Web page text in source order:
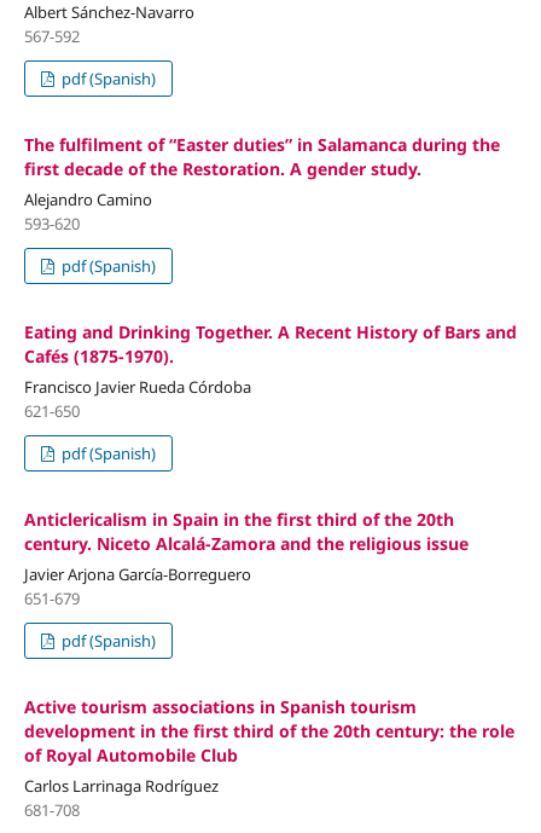
Albert Sánchez-Navarro
567-592
pdf (Spanish)
The fulfilment of “Easter duties” in Salamanca during the
first decade of the Restoration. A gender study.
Alejandro Camino
593-620
pdf (Spanish)
Eating and Drinking Together. A Recent History of Bars and
Cafés (1875-1970).
Francisco Javier Rueda Córdoba
621-650
pdf (Spanish)
Anticlericalism in Spain in the first third of the 20th
century. Niceto Alcalá-Zamora and the religious issue
Javier Arjona García-Borreguero
651-679
pdf (Spanish)
Active tourism associations in Spanish tourism
development in the first third of the 20th century: the role
of Royal Automobile Club
Carlos Larrinaga Rodríguez
681-708